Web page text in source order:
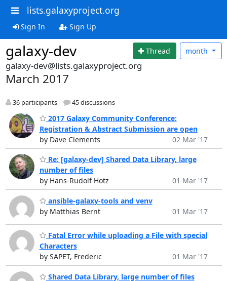
lists.galaxyproject.org
Sign In Sign Up
galaxy-dev Thread month
galaxy-dev@lists.galaxyproject.org
March 2017
36 participants 45 discussions
2017 Galaxy Community Conference:
Registration & Abstract Submission are open
by Dave Clements
02 Mar '17
Re: [galaxy-dev] Shared Data Library, large
number of files
by Hans-Rudolf Hotz
01 Mar '17
ansible-galaxy-tools and venv
by Matthias Bernt
01 Mar '17
Fatal Error while uploading a File with special
Characters
by SAPET, Frederic
01 Mar '17
Shared Data Library, large number of files